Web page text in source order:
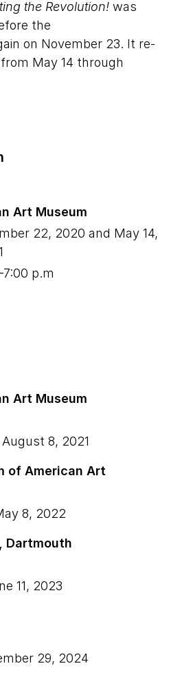
the Revolution! was
the
on November 23. It re-
May 14 through
Art Museum
22, 2020 and May 14,
p.m
Art Museum
August 8, 2021
of American Art
8, 2022
Dartmouth
11, 2023
29, 2024